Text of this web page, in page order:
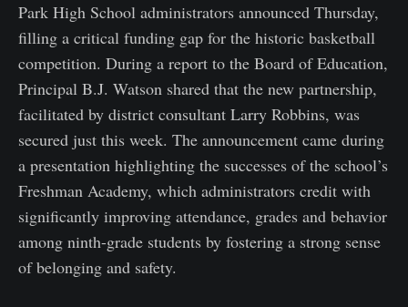
Park High School administrators announced Thursday,
filling a critical funding gap for the historic basketball
competition. During a report to the Board of Education,
Principal B.J. Watson shared that the new partnership,
facilitated by district consultant Larry Robbins, was
secured just this week. The announcement came during
a presentation highlighting the successes of the school’s
Freshman Academy, which administrators credit with
significantly improving attendance, grades and behavior
among ninth-grade students by fostering a strong sense
of belonging and safety.